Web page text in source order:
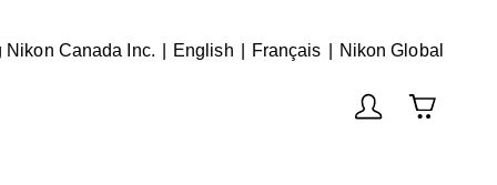
Nikon Canada Inc. English English
Français Français
Nikon Global